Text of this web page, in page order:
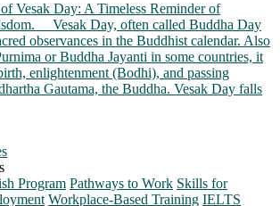
Vesak Day: A Timeless Reminder of
Vesak Day, often called Buddha Day
observances in the Buddhist calendar. Also
or Buddha Jayanti in some countries, it
enlightenment (Bodhi), and passing
Gautama, the Buddha. Vesak Day falls
Program Pathways to Work Skills for
Workplace-Based Training IELTS